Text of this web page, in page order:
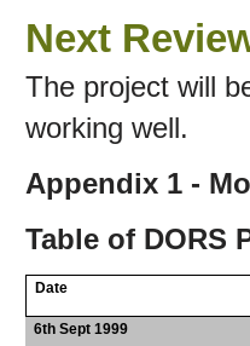
Next
The project will
working well.
Appendix 1 -
Table of DORS
Date
6th Sept 1999